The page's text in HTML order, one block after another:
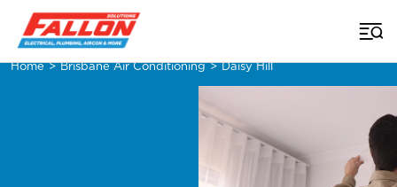
Home > Brisbane Air Conditioning > Daisy Hill